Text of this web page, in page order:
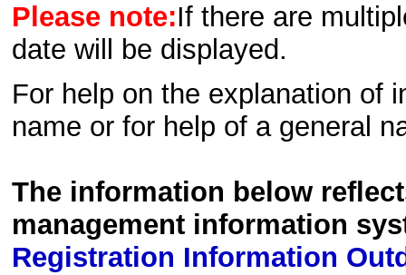
Please note:If there are
date will be displayed.
For help on the explanation of
name or for help of a general
The information below
management information
Registration Information